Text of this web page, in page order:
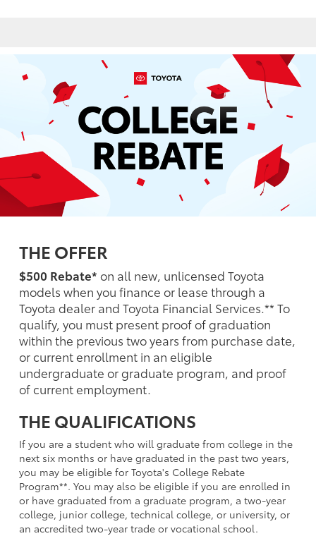
THE OFFER
$500 Rebate* on all new, unlicensed Toyota
models when you finance or lease through a
Toyota dealer and Toyota Financial Services.** To
qualify, you must present proof of graduation
within the previous two years from purchase date,
or current enrollment in an eligible
undergraduate or graduate program, and proof
of current employment.
THE QUALIFICATIONS
If you are a student who will graduate from college in the
next six months or have graduated in the past two years,
you may be eligible for Toyota's College Rebate
Program**. You may also be eligible if you are enrolled in
or have graduated from a graduate program, a two-year
college, junior college, technical college, or university, or
an accredited two-year trade or vocational school.